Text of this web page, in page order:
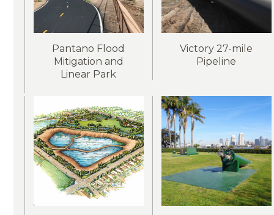
Pantano Flood
Mitigation and
Linear Park
Victory 27-mile
Pipeline